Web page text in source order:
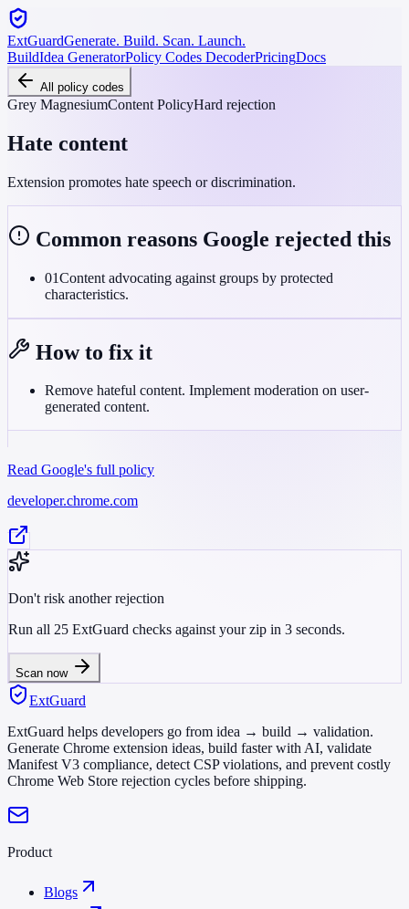
ExtGuardGenerate. Build. Scan. Launch.
BuildIdea GeneratorPolicy Codes DecoderPricingDocs
All policy codes
Grey MagnesiumContent PolicyHard rejection
Hate content
Extension promotes hate speech or discrimination.
Common reasons Google rejected this
01Content advocating against groups by protected
characteristics.
How to fix it
Remove hateful content. Implement moderation on user-
generated content.
Read Google's full policy
developer.chrome.com
Don't risk another rejection
Run all 25 ExtGuard checks against your zip in 3 seconds.
Scan now
ExtGuard
ExtGuard helps developers go from idea → build → validation.
Generate Chrome extension ideas, build faster with AI, validate
Manifest V3 compliance, detect CSP violations, and prevent costly
Chrome Web Store rejection cycles before shipping.
Product
Blogs